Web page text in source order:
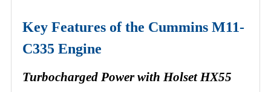
Key Features of the Cummins M11-
C335 Engine
Turbocharged Power with Holset HX55